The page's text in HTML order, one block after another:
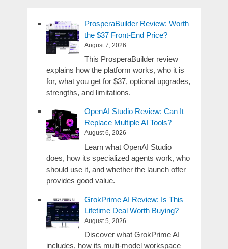
ProsperaBuilder Review: Worth
the $37 Front-End Price?
August 7, 2026
This ProsperaBuilder review
explains how the platform works, who it is
for, what you get for $37, optional upgrades,
strengths, and limitations.
OpenAI Studio Review: Can It
Replace Multiple AI Tools?
August 6, 2026
Learn what OpenAI Studio
does, how its specialized agents work, who
should use it, and whether the launch offer
provides good value.
GrokPrime AI Review: Is This
Lifetime Deal Worth Buying?
August 5, 2026
Discover what GrokPrime AI
includes, how its multi-model workspace